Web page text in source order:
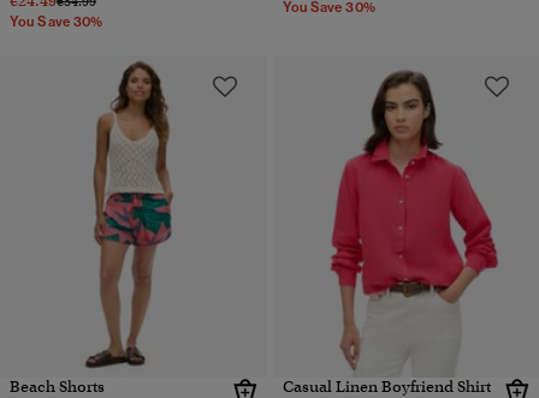
You Save 30%
You Save 30%
Beach Shorts Casual Linen Boyfriend Shirt